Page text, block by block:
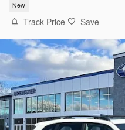
New
Track Price Save